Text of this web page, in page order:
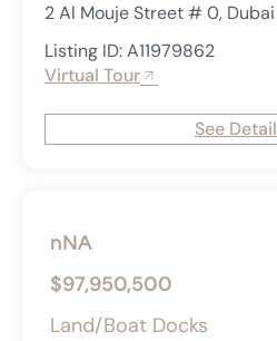
2 Al Mouje Street # 0, Dubai
Listing ID: A11979862
Virtual Tour
See
nNA
$97,950,500
Land/Boat Docks